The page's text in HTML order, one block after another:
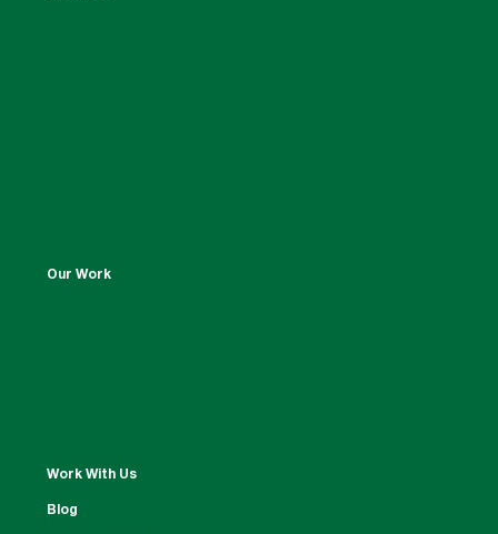
Our Work
Work With Us
Blog